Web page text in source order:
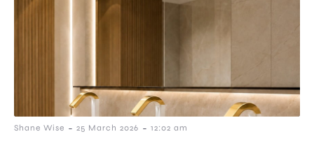
Shane Wise - 25 March 2026 - 12:02 am